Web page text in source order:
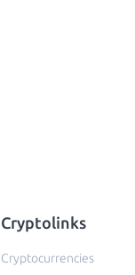
Cryptolinks
Cryptocurrencies